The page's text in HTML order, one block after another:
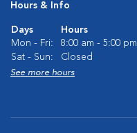
Hours & Info
Days
Hours
Mon - Fri:
8:00 am - 5:00 pm
Sat - Sun:
Closed
See more hours